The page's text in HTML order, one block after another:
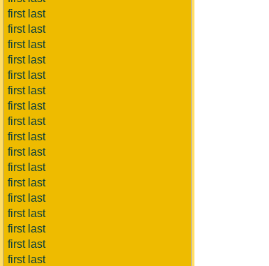
first last
first last
first last
first last
first last
first last
first last
first last
first last
first last
first last
first last
first last
first last
first last
first last
first last